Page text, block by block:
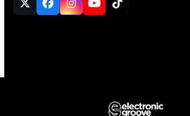
Twitter
(deprecated)
Facebook
Instagram
YouTube
Tiktok